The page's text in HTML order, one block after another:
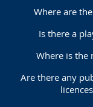
Where are
Is there a
Where is the
Are there any